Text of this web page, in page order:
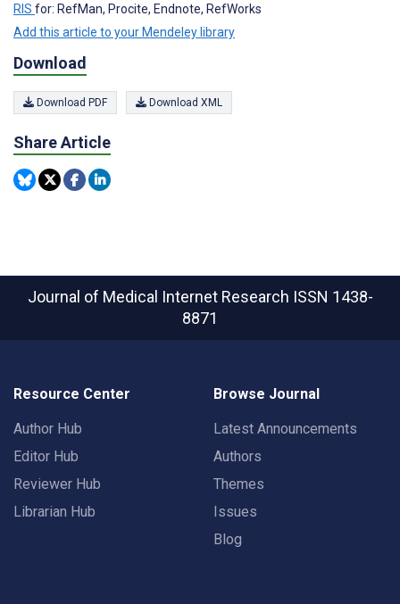
RIS for: RefMan, Procite, Endnote, RefWorks
Add this article to your Mendeley library
Download
Download PDF Download XML
Share Article
Journal of Medical Internet Research ISSN 1438-
8871
Resource Center
Author Hub
Editor Hub
Reviewer Hub
Librarian Hub
Browse Journal
Latest Announcements
Authors
Themes
Issues
Blog